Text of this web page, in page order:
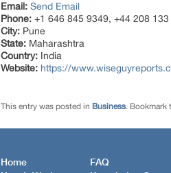
Email: Send Email
Phone: +1 646 845 9349, +44 208 133
City: Pune
State: Maharashtra
Country: India
Website: https://
This entry was posted in Business. Bookmark
Home
FAQ